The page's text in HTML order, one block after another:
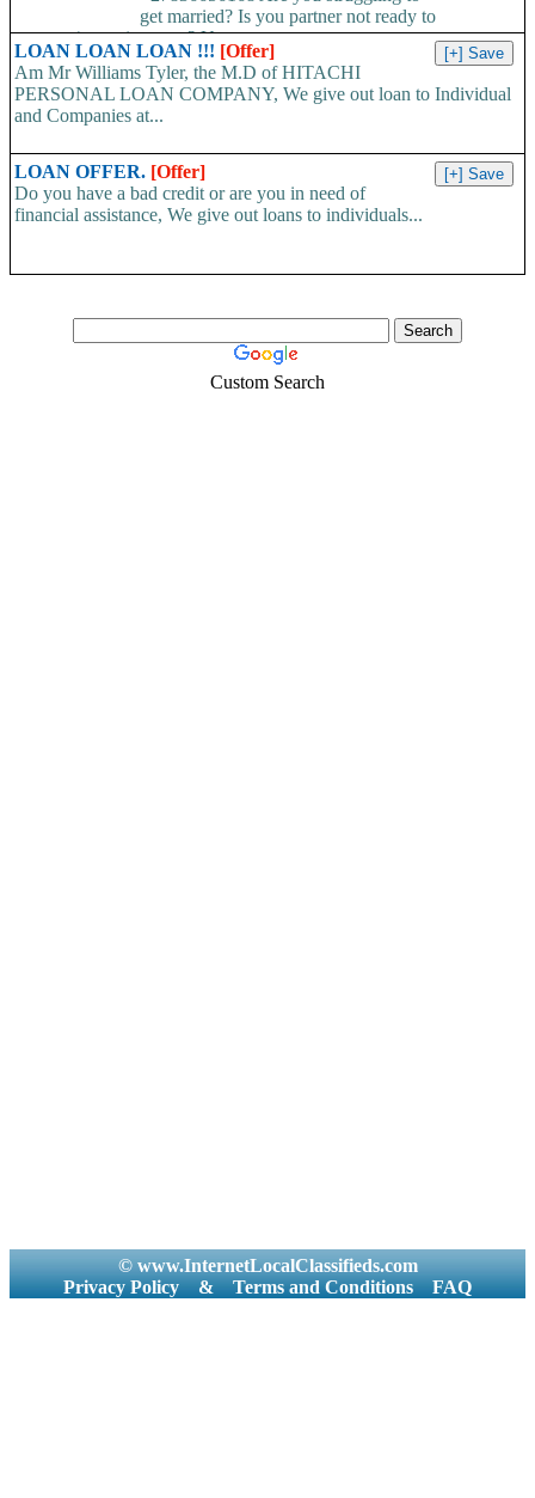
get married? Is you partner not ready to
propose/commit to you? Use...
LOAN LOAN LOAN !!! [Offer]
Am Mr Williams Tyler, the M.D of HITACHI
PERSONAL LOAN COMPANY, We give out loan to Individual
and Companies at...
LOAN OFFER. [Offer]
Do you have a bad credit or are you in need of
financial assistance, We give out loans to individuals...
Custom Search
© www.InternetLocalClassifieds.com
Privacy Policy
& Terms and Conditions FAQ